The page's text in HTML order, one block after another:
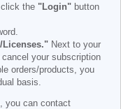
the "Login" button
Licenses." Next to your
your subscription
orders/products, you
basis.
you can contact